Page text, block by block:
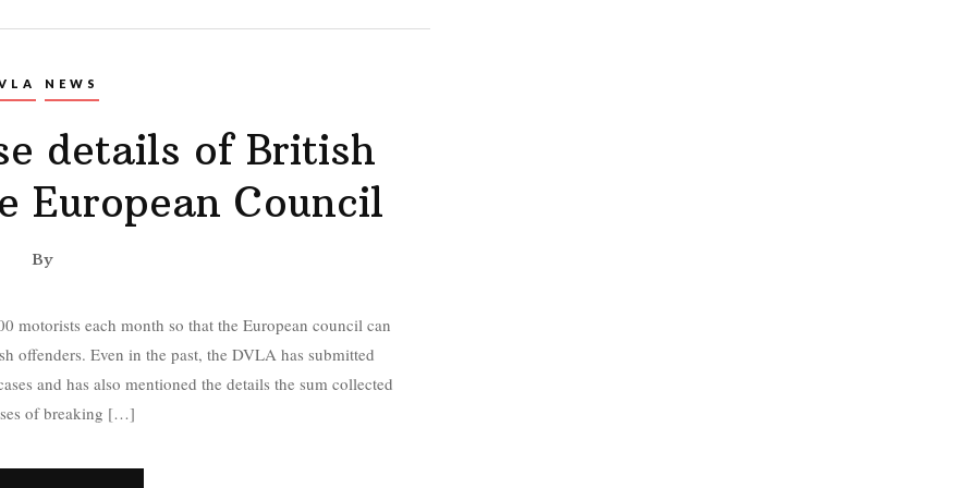
NEWS
details of British
European Council
By
motorists each month so that the European council can
offenders. Even in the past, the DVLA has submitted
and has also mentioned the details the sum collected
of breaking […]